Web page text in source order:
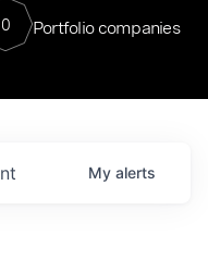
0 Portfolio companies
My alerts